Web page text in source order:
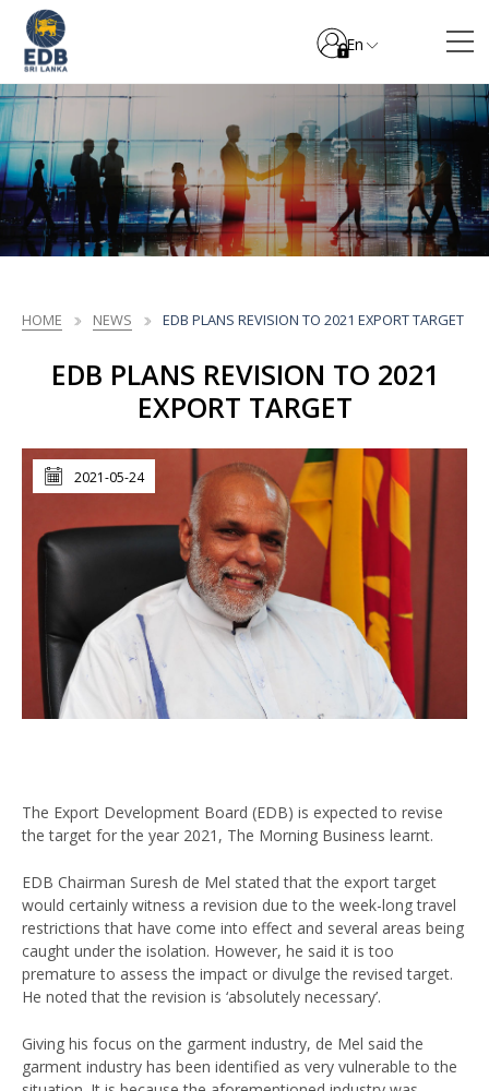
En
HOME NEWS EDB PLANS REVISION TO 2021 EXPORT TARGET
EDB PLANS REVISION TO 2021
EXPORT TARGET
2021-05-24
The Export Development Board (EDB) is expected to revise
the target for the year 2021, The Morning Business learnt.
EDB Chairman Suresh de Mel stated that the export target
would certainly witness a revision due to the week-long travel
restrictions that have come into effect and several areas being
caught under the isolation. However, he said it is too
premature to assess the impact or divulge the revised target.
He noted that the revision is ‘absolutely necessary’.
Giving his focus on the garment industry, de Mel said the
garment industry has been identified as very vulnerable to the